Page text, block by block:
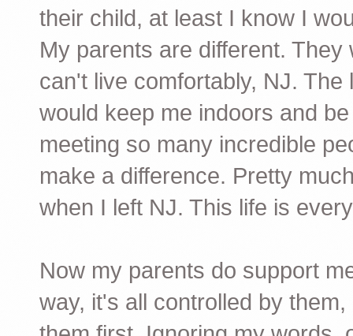
their child, at least I know I
My parents are different.
can't live comfortably, NJ.
would keep me indoors and
meeting so many incredible
make a difference. Pretty
when I left NJ. This life is
Now my parents do support
way, it's all controlled by